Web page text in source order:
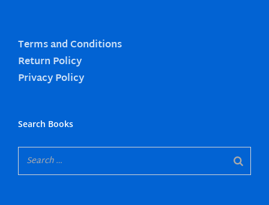
Terms and Conditions
Return Policy
Privacy Policy
Search Books